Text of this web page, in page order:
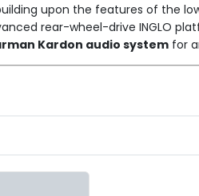
upon the features of the
rear-wheel-drive INGLO
Kardon audio system for
of features like the panoramic
powered MAIA AI